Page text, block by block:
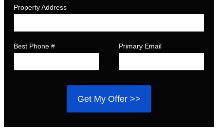
Property Address
Best Phone # Primary Email
Get My Offer >>